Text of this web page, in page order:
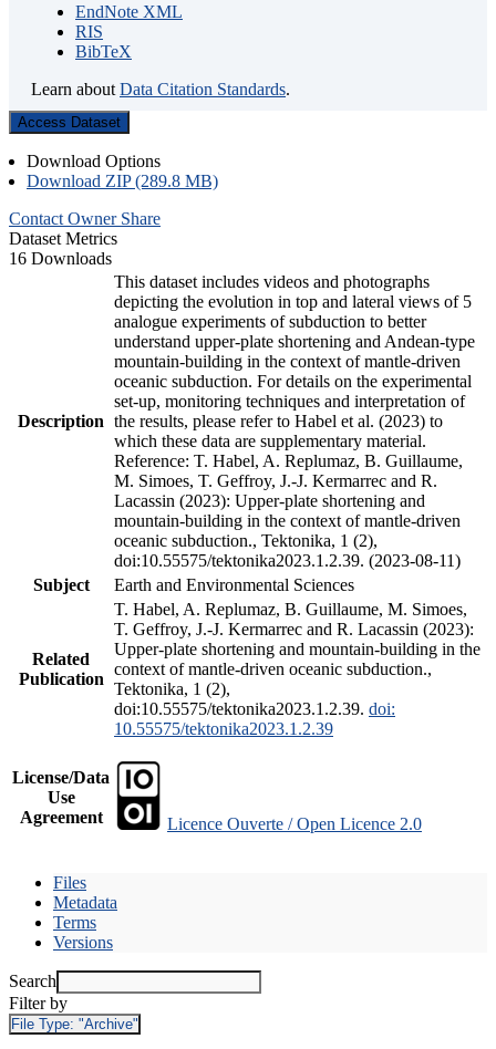
EndNote XML
RIS
BibTeX
Learn about Data Citation Standards.
Access Dataset
Download Options
Download ZIP (289.8 MB)
Contact Owner Share
Dataset Metrics
16 Downloads
Description
This dataset includes videos and photographs
depicting the evolution in top and lateral views of 5
analogue experiments of subduction to better
understand upper-plate shortening and Andean-type
mountain-building in the context of mantle-driven
oceanic subduction. For details on the experimental
set-up, monitoring techniques and interpretation of
the results, please refer to Habel et al. (2023) to
which these data are supplementary material.
Reference: T. Habel, A. Replumaz, B. Guillaume,
M. Simoes, T. Geffroy, J.-J. Kermarrec and R.
Lacassin (2023): Upper-plate shortening and
mountain-building in the context of mantle-driven
oceanic subduction., Tektonika, 1 (2),
doi:10.55575/tektonika2023.1.2.39. (2023-08-11)
Subject
Earth and Environmental Sciences
Related
Publication
T. Habel, A. Replumaz, B. Guillaume, M. Simoes,
T. Geffroy, J.-J. Kermarrec and R. Lacassin (2023):
Upper-plate shortening and mountain-building in the
context of mantle-driven oceanic subduction.,
Tektonika, 1 (2),
doi:10.55575/tektonika2023.1.2.39. doi:
10.55575/tektonika2023.1.2.39
License/Data
Use
Agreement
Licence Ouverte / Open Licence 2.0
Files
Metadata
Terms
Versions
Search
Filter by
File Type: "Archive"